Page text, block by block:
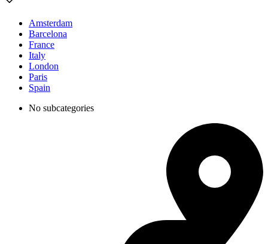
Amsterdam
Barcelona
France
Italy
London
Paris
Spain
No subcategories